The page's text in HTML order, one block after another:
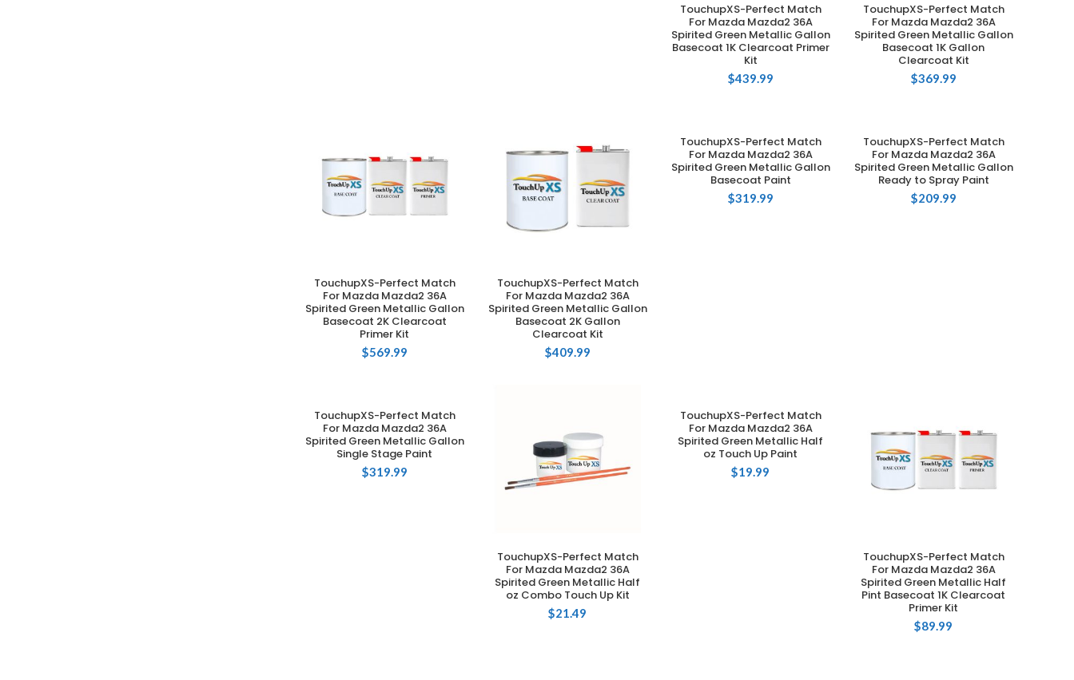
ADD TO CART
TouchupXS-Perfect Match
For Mazda Mazda2 36A
Spirited Green Metallic Gallon
Basecoat 1K Clearcoat Primer
Kit
$439.99
ADD TO CART
TouchupXS-Perfect Match
For Mazda Mazda2 36A
Spirited Green Metallic Gallon
Basecoat 1K Gallon
Clearcoat Kit
$369.99
ADD TO CART
TouchupXS-Perfect Match
For Mazda Mazda2 36A
Spirited Green Metallic Gallon
Basecoat 2K Clearcoat
Primer Kit
$569.99
ADD TO CART
TouchupXS-Perfect Match
For Mazda Mazda2 36A
Spirited Green Metallic Gallon
Basecoat 2K Gallon
Clearcoat Kit
$409.99
ADD TO CART
TouchupXS-Perfect Match
For Mazda Mazda2 36A
Spirited Green Metallic Gallon
Basecoat Paint
$319.99
ADD TO CART
TouchupXS-Perfect Match
For Mazda Mazda2 36A
Spirited Green Metallic Gallon
Ready to Spray Paint
$209.99
ADD TO CART
TouchupXS-Perfect Match
For Mazda Mazda2 36A
Spirited Green Metallic Gallon
Single Stage Paint
$319.99
ADD TO CART
TouchupXS-Perfect Match
For Mazda Mazda2 36A
Spirited Green Metallic Half
oz Combo Touch Up Kit
$21.49
ADD TO CART
TouchupXS-Perfect Match
For Mazda Mazda2 36A
Spirited Green Metallic Half
oz Touch Up Paint
$19.99
ADD TO CART
TouchupXS-Perfect Match
For Mazda Mazda2 36A
Spirited Green Metallic Half
Pint Basecoat 1K Clearcoat
Primer Kit
$89.99